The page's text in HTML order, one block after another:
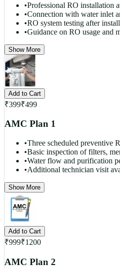
•Professional RO installation
•Connection with water inlet
•RO system testing after
•Guidance on RO usage and
Show More
Add to Cart
₹399₹499
AMC Plan 1
•Three scheduled preventive
•Basic inspection of filters,
•Water flow and purification
•Additional technician visit
Show More
Add to Cart
₹999₹1200
AMC Plan 2